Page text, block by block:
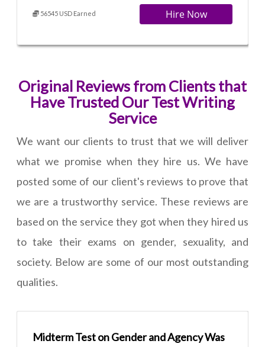
56545 USD Earned Hire Now
Original Reviews from Clients that
Have Trusted Our Test Writing
Service
We want our clients to trust that we will deliver
what we promise when they hire us. We have
posted some of our client's reviews to prove that
we are a trustworthy service. These reviews are
based on the service they got when they hired us
to take their exams on gender, sexuality, and
society. Below are some of our most outstanding
qualities.
Midterm Test on Gender and Agency Was